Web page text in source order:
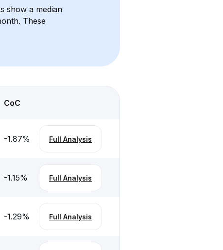
show a median
. These
CoC
-1.87% Full Analysis
-1.15% Full Analysis
-1.29% Full Analysis